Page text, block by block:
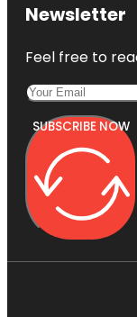
Newsletter
Feel free to
SUBSCRIBE NOW